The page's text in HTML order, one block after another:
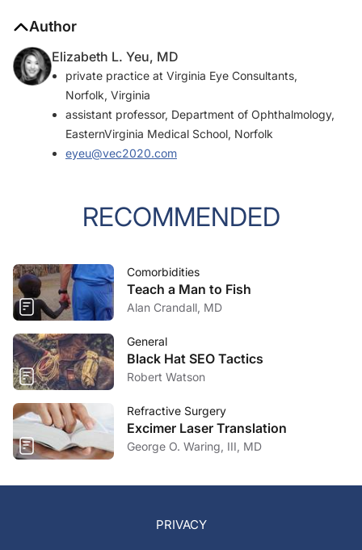
Author
Elizabeth L. Yeu, MD
private practice at Virginia Eye Consultants,
Norfolk, Virginia
assistant professor, Department of Ophthalmology,
EasternVirginia Medical School, Norfolk
eyeu@vec2020.com
RECOMMENDED
Comorbidities
Teach a Man to Fish
Alan Crandall, MD
General
Black Hat SEO Tactics
Robert Watson
Refractive Surgery
Excimer Laser Translation
George O. Waring, III, MD
PRIVACY